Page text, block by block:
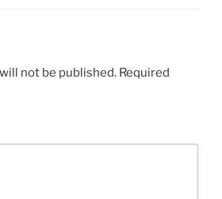
not be published. Required